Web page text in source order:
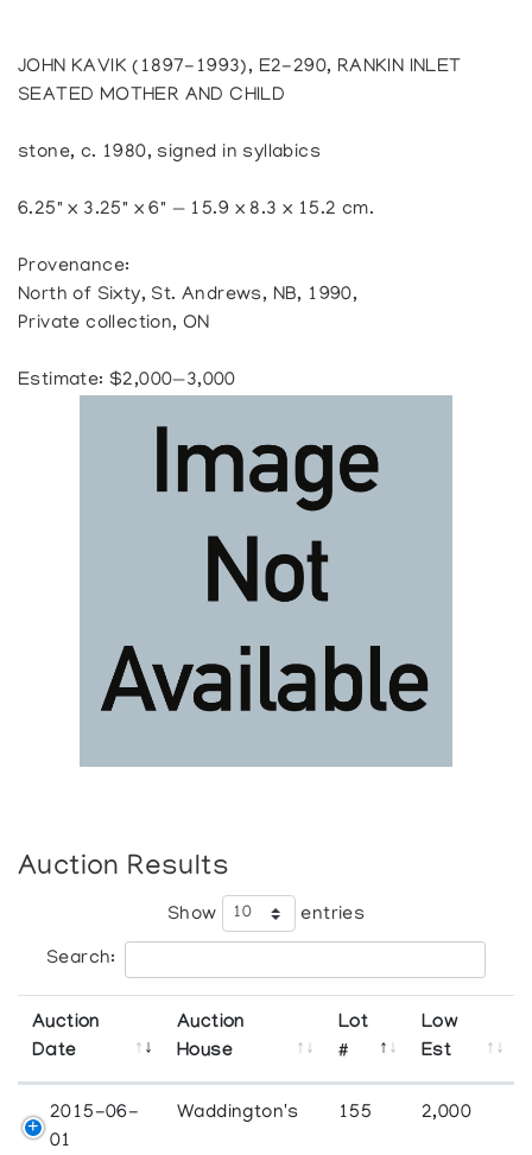
JOHN KAVIK (1897-1993), E2-290, RANKIN INLET
SEATED MOTHER AND CHILD
stone, c. 1980, signed in syllabics
6.25" x 3.25" x 6" — 15.9 x 8.3 x 15.2 cm.
Provenance:
North of Sixty, St. Andrews, NB, 1990,
Private collection, ON
Estimate: $2,000—3,000
Auction Results
Show entries
Search:
Auction
Date
Auction
House
Lot
#
Low
Est
2015-06-
01
Waddington's 155 2,000